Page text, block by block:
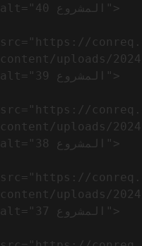
alt="المشروع 40">
src="https://
content/uploads/
alt="المشروع 39">
src="https://
content/uploads/
alt="المشروع 38">
src="https://
content/uploads/
alt="المشروع 37">